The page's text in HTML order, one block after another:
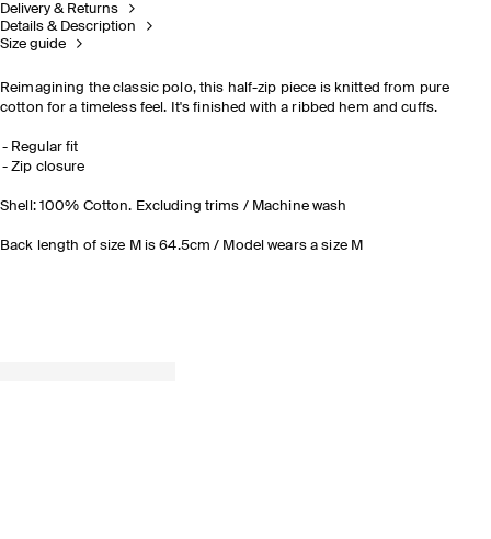
Delivery & Returns
Details & Description
Size guide
Reimagining the classic polo, this half-zip piece is knitted from pure
cotton for a timeless feel. It's finished with a ribbed hem and cuffs.
Regular fit
Zip closure
Shell: 100% Cotton. Excluding trims / Machine wash
Back length of size M is 64.5cm / Model wears a size M